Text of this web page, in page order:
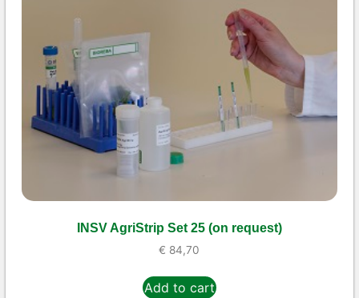
INSV AgriStrip Set 25 (on request)
€ 84,70
Add to cart